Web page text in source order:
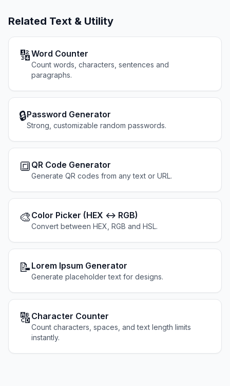
Related Text & Utility
🔢Word Counter
Count words, characters, sentences and
paragraphs.
🔒Password Generator
Strong, customizable random passwords.
🔳 QR Code Generator
Generate QR codes from any text or URL.
🎨 Color Picker (HEX ↔ RGB)
Convert between HEX, RGB and HSL.
📝 Lorem Ipsum Generator
Generate placeholder text for designs.
🔠 Character Counter
Count characters, spaces, and text length limits
instantly.